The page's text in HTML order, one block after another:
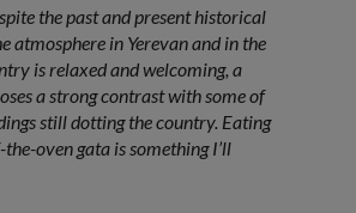
the past and present historical
atmosphere in Yerevan and in the
is relaxed and welcoming, a
a strong contrast with some of
still dotting the country. Eating
oven gata is something I’ll